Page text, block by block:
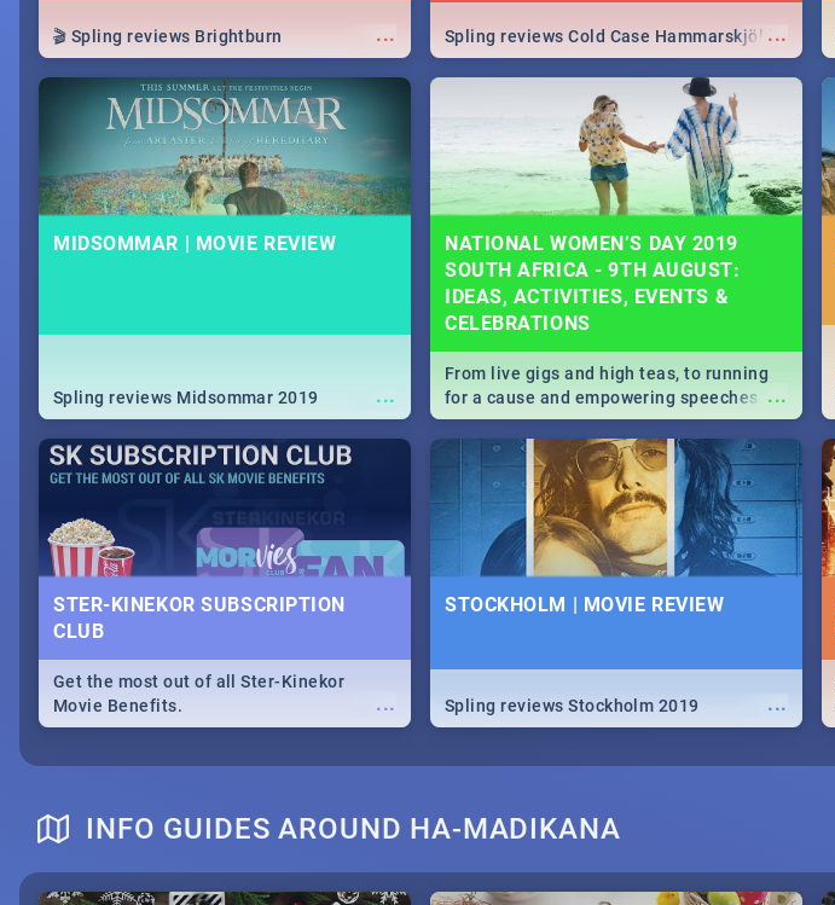
...
🎬 Spling reviews Brightburn ...
Spling reviews Cold Case Hammarskjöld
MIDSOMMAR | MOVIE REVIEW
...
Spling reviews Midsommar 2019
NATIONAL WOMEN’S DAY 2019
SOUTH AFRICA - 9TH AUGUST:
IDEAS, ACTIVITIES, EVENTS &
CELEBRATIONS
...
From live gigs and high teas, to running
for a cause and empowering speeches,
our guide covers all you need to know
about Women's Day in South Africa 2019!
STER-KINEKOR SUBSCRIPTION
CLUB
...
Get the most out of all Ster-Kinekor
Movie Benefits.
STOCKHOLM | MOVIE REVIEW
...
Spling reviews Stockholm 2019
INFO GUIDES AROUND HA-MADIKANA